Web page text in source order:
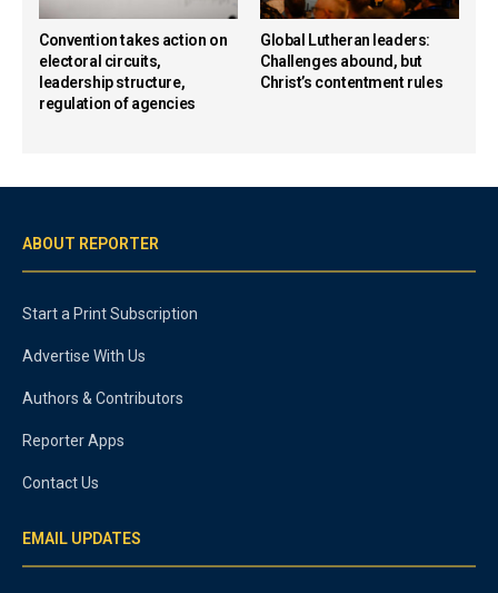
Convention takes action on
electoral circuits,
leadership structure,
regulation of agencies
Global Lutheran leaders:
Challenges abound, but
Christ’s contentment rules
ABOUT REPORTER
Start a Print Subscription
Advertise With Us
Authors & Contributors
Reporter Apps
Contact Us
EMAIL UPDATES